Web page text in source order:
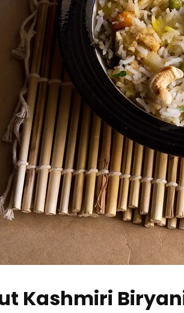
Kashmiri